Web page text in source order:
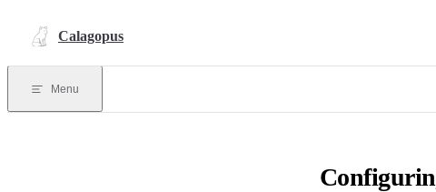
Calagopus
Menu